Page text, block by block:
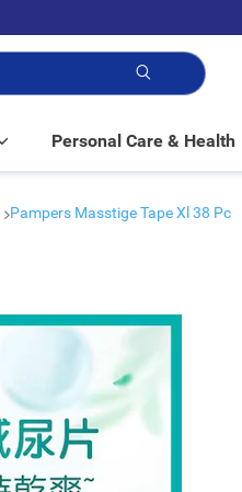
Personal Care & Health
Pampers Masstige Tape Xl 38 Pc